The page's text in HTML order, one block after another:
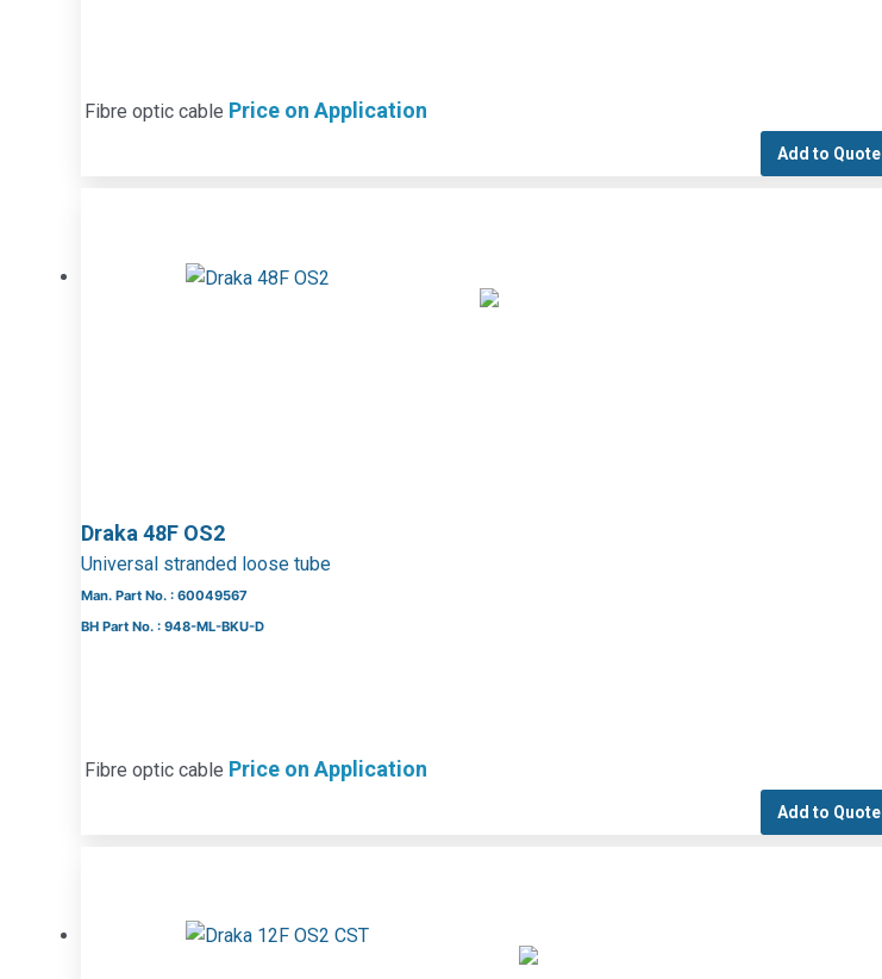
Fibre optic cable Price on Application
Add to Quote
Draka 48F OS2
Universal stranded loose tube
Man. Part No. : 60049567
BH Part No. : 948-ML-BKU-D
Fibre optic cable Price on Application
Add to Quote